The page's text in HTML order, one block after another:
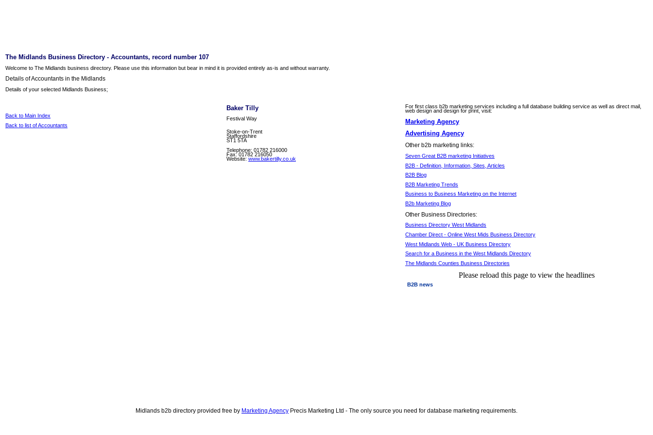
The Midlands Business Directory - Accountants, record number 107
Welcome to The Midlands business directory. Please use this information but bear in mind it is provided entirely as-is and without warranty.
Details of Accountants in the Midlands
Details of your selected Midlands Business;
Back to Main Index
Back to list of Accountants
Baker Tilly
Festival Way
Stoke-on-Trent
Staffordshire
ST1 5TA
Telephone: 01782 216000
Fax: 01782 216050
Website: www.bakertilly.co.uk
For first class b2b marketing services including a full database building service as well as direct mail,
web design and design for print, visit:
Marketing Agency
Advertising Agency
Other b2b marketing links:
Seven Great B2B marketing Initiatives
B2B - Definition, Information, Sites, Articles
B2B Blog
B2B Marketing Trends
Business to Business Marketing on the Internet
B2b Marketing Blog
Other Business Directories:
Business Directory West Midlands
Chamber Direct - Online West Mids Business Directory
West Midlands Web - UK Business Directory
Search for a Business in the West Midlands Directory
The Midlands Counties Business Directories
Please reload this page to view the headlines
B2B news
Midlands b2b directory provided free by Marketing Agency Precis Marketing Ltd - The only source you need for database marketing requirements.